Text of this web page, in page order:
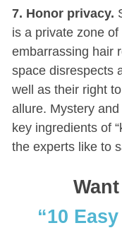
7. Honor privacy.
is a private zone
embarrassing hair
space disrespects
well as their right
allure. Mystery
key ingredients of
the experts like to
“10